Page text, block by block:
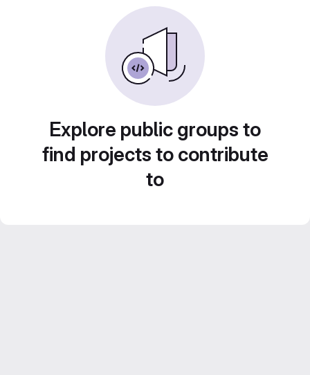
Explore public groups to
find projects to contribute
to